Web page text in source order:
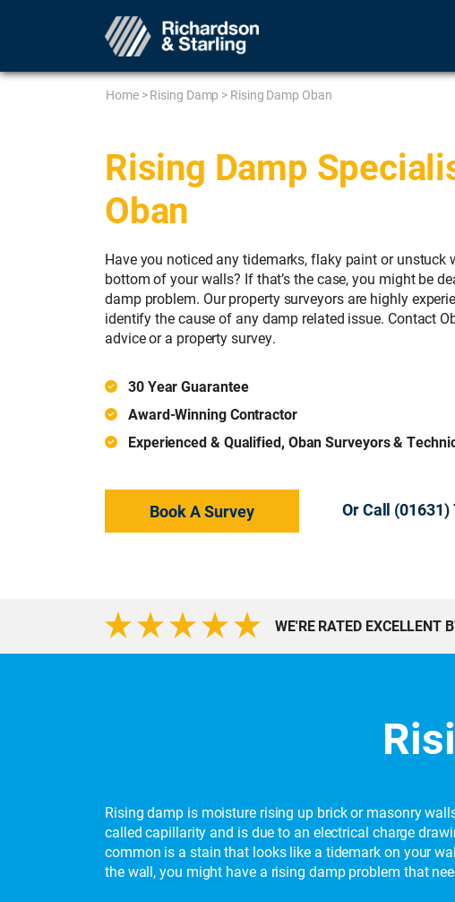
Home>Rising Damp > Rising Damp Oban
Rising Damp
Oban
Have you noticed any tidemarks, flaky paint or unstuck
bottom of your walls? If that’s the case, you might be
damp problem. Our property surveyors are highly
identify the cause of any damp related issue. Contact
advice or a property survey.
30 Year Guarantee
Award-Winning Contractor
Experienced & Qualified, Oban Surveyors &
Book A Survey Or Call (01631)
WE'RE RATED EXCELLENT
Rising damp is moisture rising up brick or masonry
called capillarity and is due to an electrical charge
common is a stain that looks like a tidemark on your
the wall, you might have a rising damp problem that